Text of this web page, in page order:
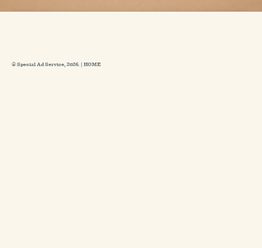
© Special Ad Service, 2026. | HOME